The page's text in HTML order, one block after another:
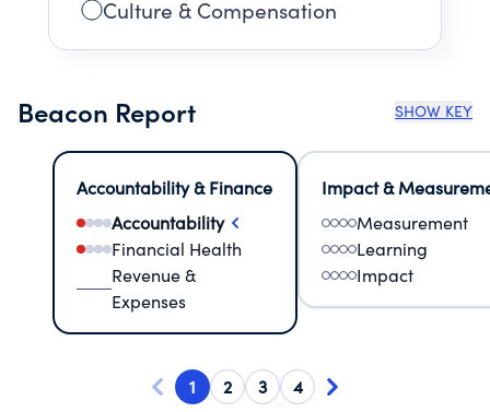
Culture & Compensation
Beacon Report SHOW KEY
Accountability & Finance
Accountability
Financial Health
Revenue &
Expenses
Impact &
Measurement
Learning
Impact
1 2 3 4